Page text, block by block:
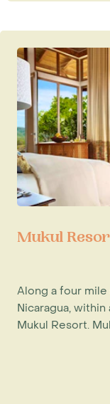
Mukul
Along a four
Nicaragua,
Mukul Resort.